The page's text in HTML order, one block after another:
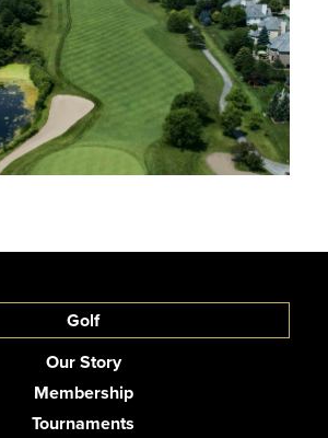
Golf
Our Story
Membership
Tournaments